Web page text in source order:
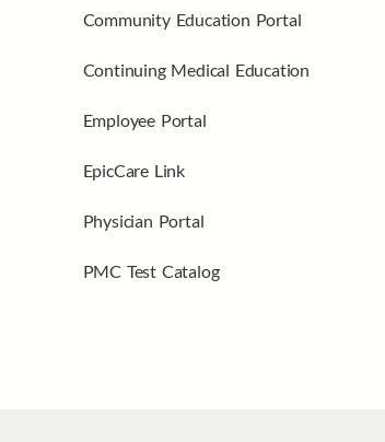
Community Education Portal
Continuing Medical Education
Employee Portal
EpicCare Link
Physician Portal
PMC Test Catalog